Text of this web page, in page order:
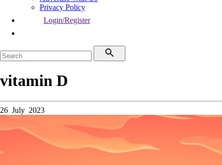
Privacy Policy
Login/Register
vitamin D
26 July 2023